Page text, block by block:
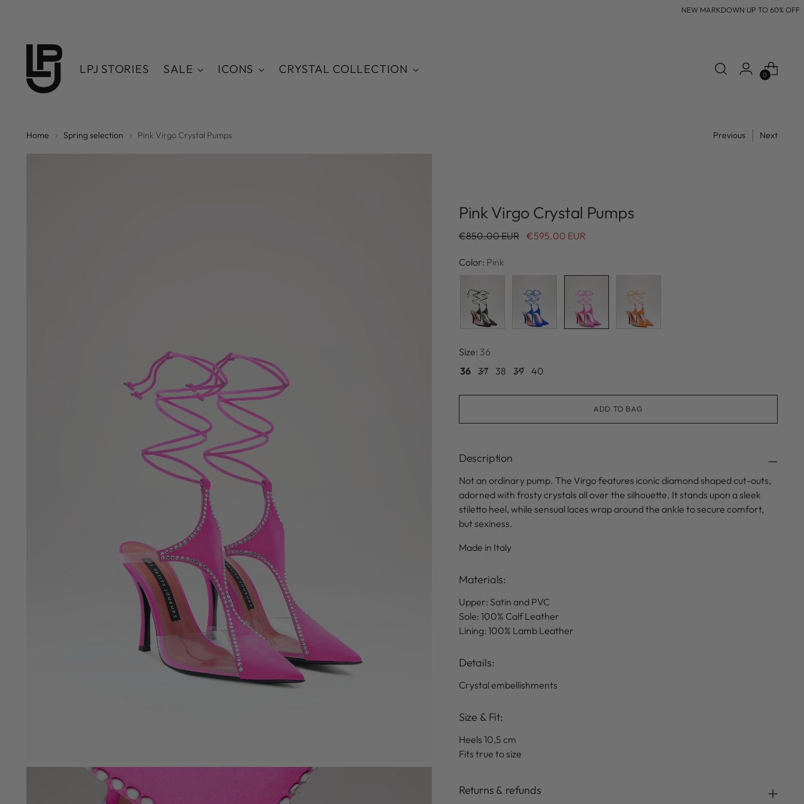
NEW MARKDOWN UP TO 60% OFF
LPJ STORIES SALE ICONS CRYSTAL COLLECTION 0
Home Spring selection Pink Virgo Crystal Pumps Previous Next
Pink Virgo Crystal Pumps
Regular
€850.00 EUR €595.00 EUR
Color: Pink
Size: 36
36
37 38 39 40
ADD TO BAG
Description
Not an ordinary pump. The Virgo features iconic diamond shaped cut-outs,
adorned with frosty crystals all over the silhouette. It stands upon a sleek
stiletto heel, while sensual laces wrap around the ankle to secure comfort,
but sexiness.
Made in Italy
Materials:
Upper: Satin and PVC
Sole: 100% Calf Leather
Lining: 100% Lamb Leather
Details:
Crystal embellishments
Size & Fit:
Heels 10,5 cm
Fits true to size
Returns & refunds